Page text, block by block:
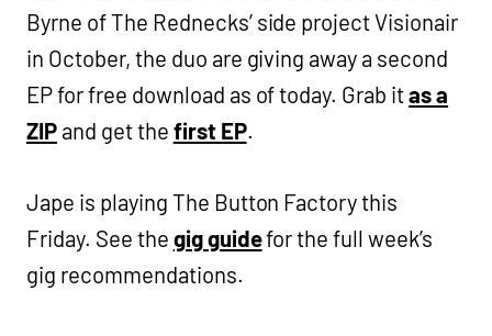
Byrne of The Rednecks’ side project Visionair
in October, the duo are giving away a second
EP for free download as of today. Grab itas a
ZIPand get the first EP.
Jape is playing The Button Factory this
Friday. See the gig guidefor the full week’s
gig recommendations.